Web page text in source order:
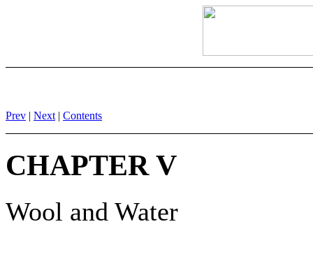
Prev | Next | Contents
CHAPTER V
Wool and Water